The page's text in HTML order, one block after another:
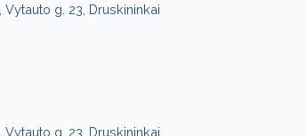
, Vytauto g. 23, Druskininkai
, Vytauto g. 23, Druskininkai